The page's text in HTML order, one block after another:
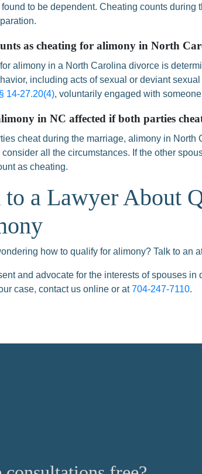
to be dependent. Cheating counts during
as cheating for alimony in North
alimony in a North Carolina divorce is
including acts of sexual or deviant
14-27.20(4), voluntarily engaged with
in NC affected if both parties
cheat during the marriage, alimony in
consider all the circumstances. If the other
as cheating.
to a Lawyer About
how to qualify for alimony? Talk to an
and advocate for the interests of spouses in
case, contact us online or at704-247-7110.